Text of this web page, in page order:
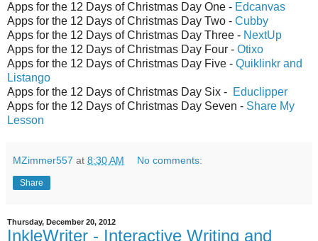
Apps for the 12 Days of Christmas Day One - Edcanvas
Apps for the 12 Days of Christmas Day Two - Cubby
Apps for the 12 Days of Christmas Day Three - NextUp
Apps for the 12 Days of Christmas Day Four - Otixo
Apps for the 12 Days of Christmas Day Five - Quiklinkr and
Listango
Apps for the 12 Days of Christmas Day Six - Educlipper
Apps for the 12 Days of Christmas Day Seven - Share My
Lesson
MZimmer557 at 8:30 AM No comments:
Share
Thursday, December 20, 2012
InkleWriter - Interactive Writing and